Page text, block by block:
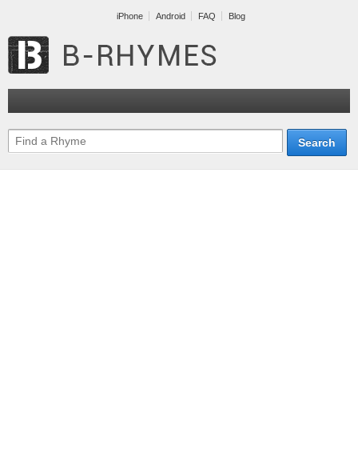
iPhone Android FAQ Blog